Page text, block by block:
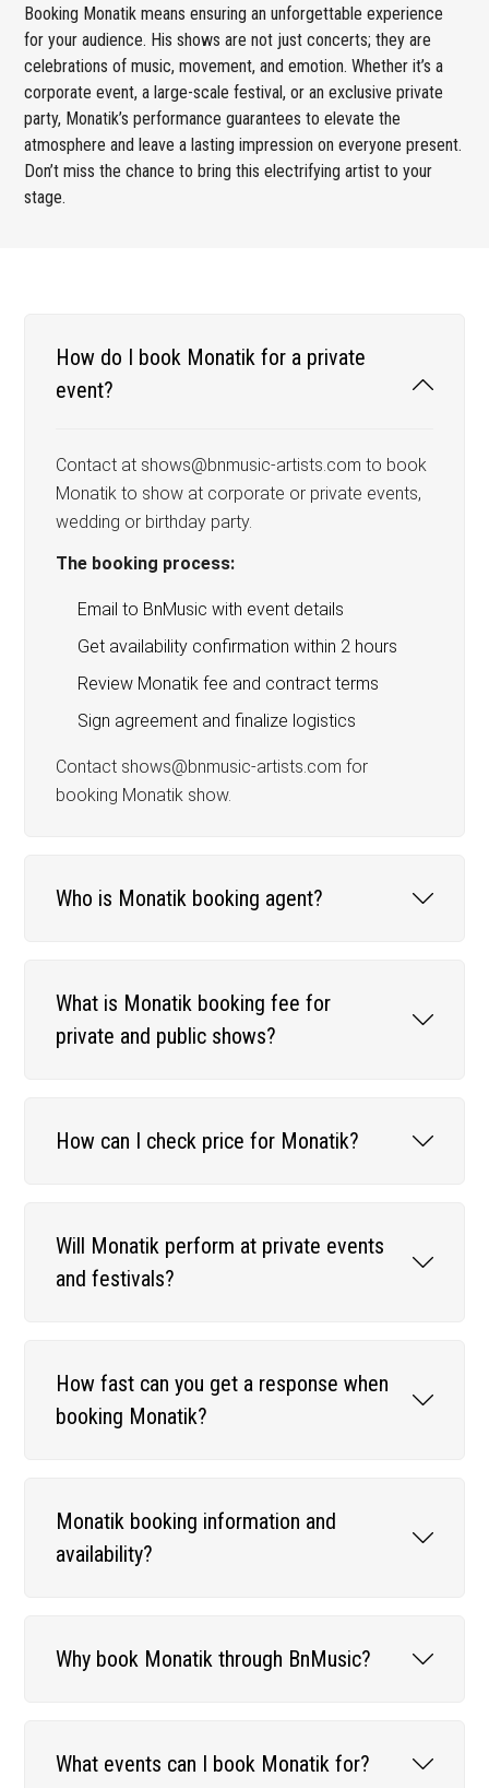
Booking Monatik means ensuring an unforgettable experience
for your audience. His shows are not just concerts; they are
celebrations of music, movement, and emotion. Whether it’s a
corporate event, a large-scale festival, or an exclusive private
party, Monatik’s performance guarantees to elevate the
atmosphere and leave a lasting impression on everyone present.
Don’t miss the chance to bring this electrifying artist to your
stage.
How do I book Monatik for a private
event?
Contact at shows@bnmusic-artists.com to book
Monatik to show at corporate or private events,
wedding or birthday party.
The booking process:
Email to BnMusic with event details
Get availability confirmation within 2 hours
Review Monatik fee and contract terms
Sign agreement and finalize logistics
Contact shows@bnmusic-artists.com for
booking Monatik show.
Who is Monatik booking agent?
What is Monatik booking fee for
private and public shows?
How can I check price for Monatik?
Will Monatik perform at private events
and festivals?
How fast can you get a response when
booking Monatik?
Monatik booking information and
availability?
Why book Monatik through BnMusic?
What events can I book Monatik for?